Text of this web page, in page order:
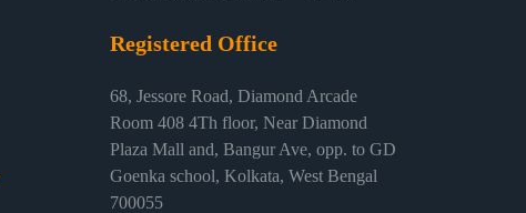
Registered Office
68, Jessore Road, Diamond Arcade
Room 408 4Th floor, Near Diamond
Plaza Mall and, Bangur Ave, opp. to GD
Goenka school, Kolkata, West Bengal
700055